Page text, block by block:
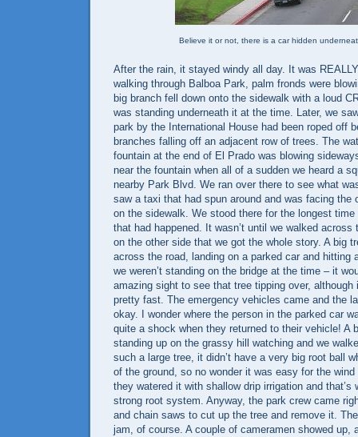
Believe it or not, there is a car hidden
After the rain, it stayed windy all day. It was
walking through Balboa Park, palm fronds were
big branch fell down onto the sidewalk with a loud
was standing underneath it at the time. Later, we
park by the International House had been roped off
branches falling off an adjacent row of trees. The
fountain at the end of El Prado was blowing
near the fountain when all of a sudden we heard a
nearby Park Blvd. We ran over there to see what
saw a taxi that had spun around and was facing the
on the sidewalk. We stood there for the longest
that had happened. It wasn’t until we walked across
on the other side that we got the whole story. A big
across the road, landing on a parked car and hitting
we weren’t standing on the bridge at the time – it
amazing sight to see that tree tipping over, although
pretty fast. The emergency vehicles came and the
okay. I wonder where the person in the parked car
quite a shock when they returned to their vehicle! A
standing up on the grassy hill watching and we
such a large tree, it didn’t have a very big root ball
of the ground, so no wonder it was easy for the
they watered it with shallow drip irrigation and that’s
strong root system. Anyway, the park crew came
and chain saws to cut up the tree and remove it.
jam, of course. A couple of cameramen showed up,